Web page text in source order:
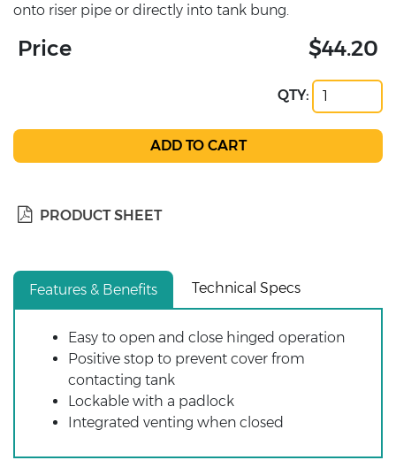
onto riser pipe or directly into tank bung.
Price $44.20
QTY:
PRODUCT SHEET
Features & Benefits Technical Specs
Easy to open and close hinged operation
Positive stop to prevent cover from
contacting tank
Lockable with a padlock
Integrated venting when closed